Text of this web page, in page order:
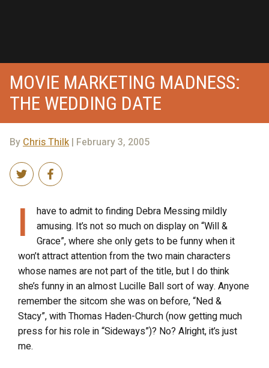
MOVIE MARKETING MADNESS:
THE WEDDING DATE
By Chris Thilk | February 3, 2005
I
have to admit to finding Debra Messing mildly
amusing. It’s not so much on display on “Will &
Grace”, where she only gets to be funny when it
won’t attract attention from the two main characters
whose names are not part of the title, but I do think
she’s funny in an almost Lucille Ball sort of way. Anyone
remember the sitcom she was on before, “Ned &
Stacy”, with Thomas Haden-Church (now getting much
press for his role in “Sideways”)? No? Alright, it’s just
me.